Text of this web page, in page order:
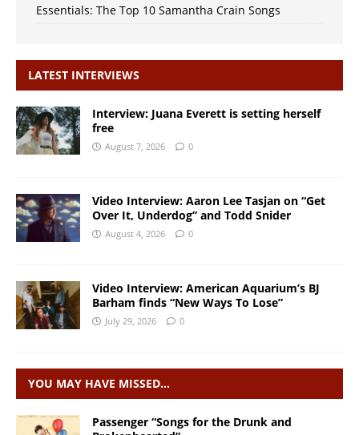
Essentials: The Top 10 Samantha Crain Songs
LATEST INTERVIEWS
Interview: Juana Everett is setting herself
free
August 7, 2026 0
Video Interview: Aaron Lee Tasjan on “Get
Over It, Underdog” and Todd Snider
August 4, 2026 0
Video Interview: American Aquarium’s BJ
Barham finds “New Ways To Lose”
July 29, 2026 0
YOU MAY HAVE MISSED…
Passenger “Songs for the Drunk and